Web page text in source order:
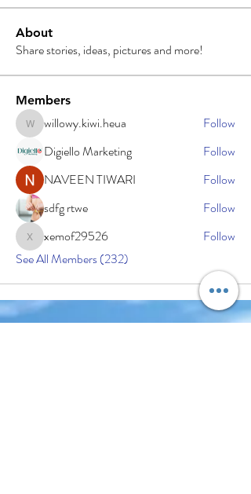
About
Share stories, ideas, pictures and more!
Members
willowy.kiwi.heua
willowy.kiwi.heua
Follow
Digiello Marketing
Follow
NAVEEN TIWARI
Follow
sdfg rtwe
Follow
xemof29526
xemof29526
Follow
See All Members (232)